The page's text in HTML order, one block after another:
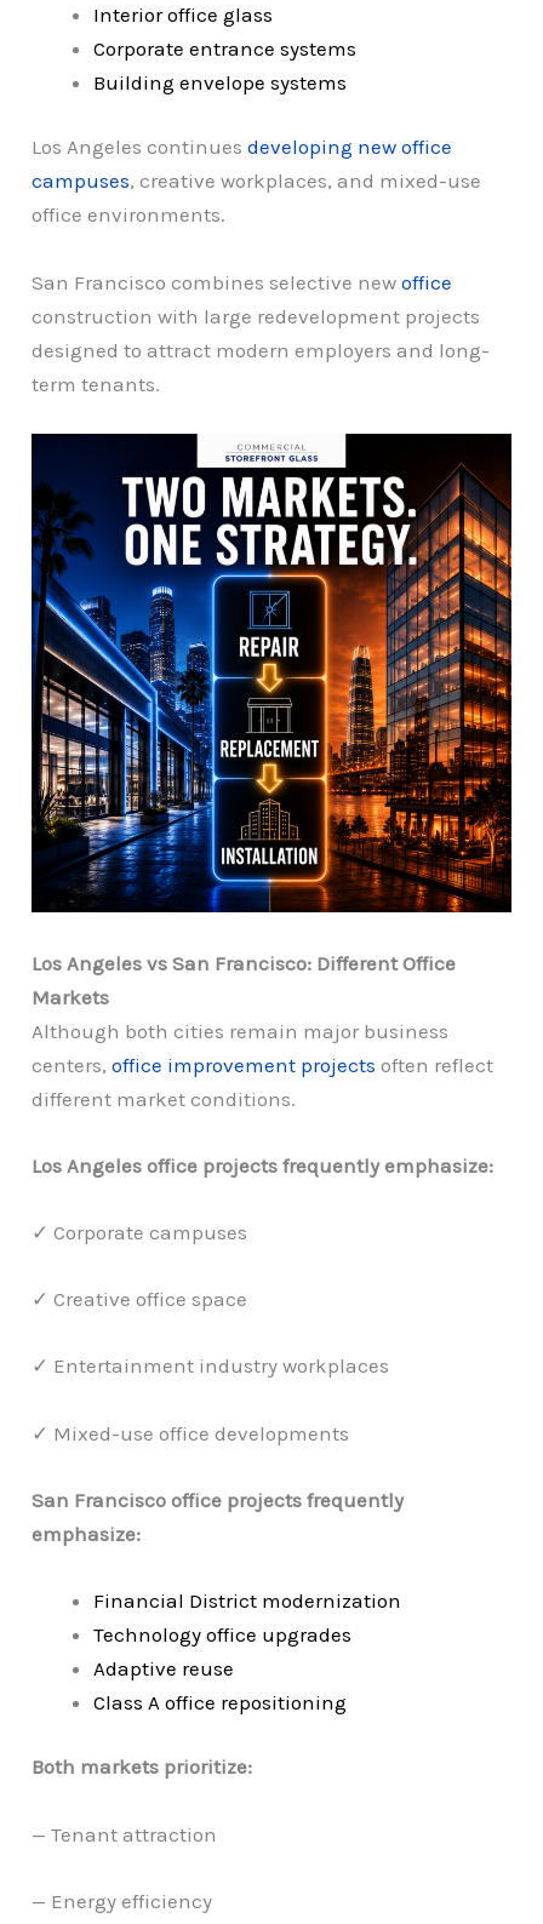
Interior office glass
Corporate entrance systems
Building envelope systems
Los Angeles continuesdeveloping new office
campuses, creative workplaces, and mixed-use
office environments.
San Francisco combines selective newoffice
construction with large redevelopment projects
designed to attract modern employers and long-
term tenants.
Los Angeles vs San Francisco: Different Office
Markets
Although both cities remain major business
centers,office improvement projects often reflect
different market conditions.
Los Angeles office projects frequently emphasize:
✓ Corporate campuses
✓ Creative office space
✓ Entertainment industry workplaces
✓ Mixed-use office developments
San Francisco office projects frequently
emphasize:
Financial District modernization
Technology office upgrades
Adaptive reuse
Class A office repositioning
Both markets prioritize:
— Tenant attraction
— Energy efficiency